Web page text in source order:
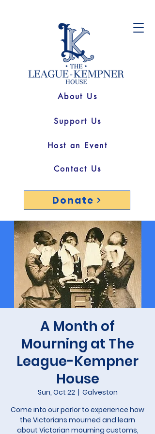
Support Us
Host an Event
Contact Us
About Us
Donate
A Month of
Mourning at The
League-Kempner
House
Sun, Oct 22
  |
Galveston
Come into our parlor to experience how
the Victorians mourned and learn
about Victorian mourning customs,